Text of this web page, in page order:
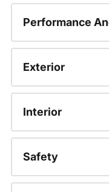
Performance
Exterior
Interior
Safety